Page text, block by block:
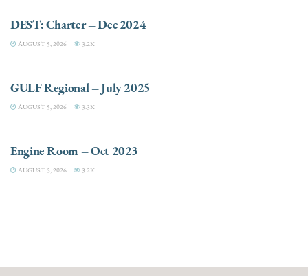
DEST: Charter – Dec 2024
AUGUST 5, 2026 3.2K
GULF Regional – July 2025
AUGUST 5, 2026 3.3K
Engine Room – Oct 2023
AUGUST 5, 2026 3.2K